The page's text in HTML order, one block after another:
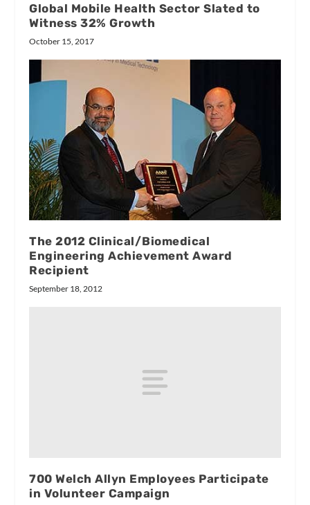
Global Mobile Health Sector Slated to
Witness 32% Growth
October 15, 2017
The 2012 Clinical/Biomedical
Engineering Achievement Award
Recipient
September 18, 2012
700 Welch Allyn Employees Participate
in Volunteer Campaign